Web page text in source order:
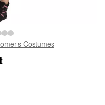
Costumes